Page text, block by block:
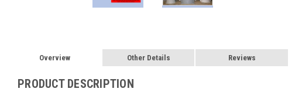
Overview Other Details Reviews
PRODUCT DESCRIPTION